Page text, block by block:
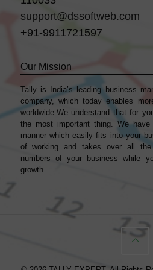
support@dssoftweb.com
+91-9911721597
Our Mission
Tally is India’s leading business
company, which today enables
worldwide.We understand that for
the most important thing. We
manner which easily fits into your
of working and takes over all
numbers of your business while
growth.